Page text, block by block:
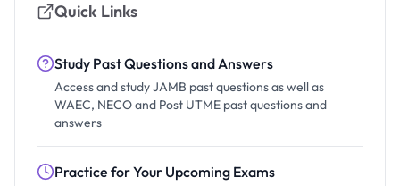
Quick Links
Study Past Questions and Answers
Access and study JAMB past questions as well as
WAEC, NECO and Post UTME past questions and
answers
Practice for Your Upcoming Exams